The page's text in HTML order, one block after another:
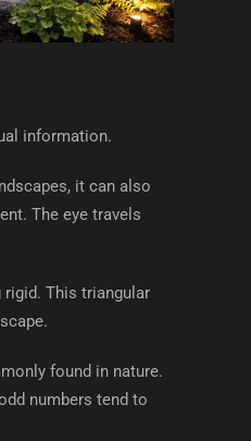
information.
it can also
The eye travels
This triangular
found in nature.
numbers tend to